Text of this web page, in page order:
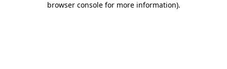
browser console for more information).